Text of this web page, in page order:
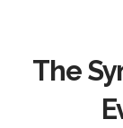
The